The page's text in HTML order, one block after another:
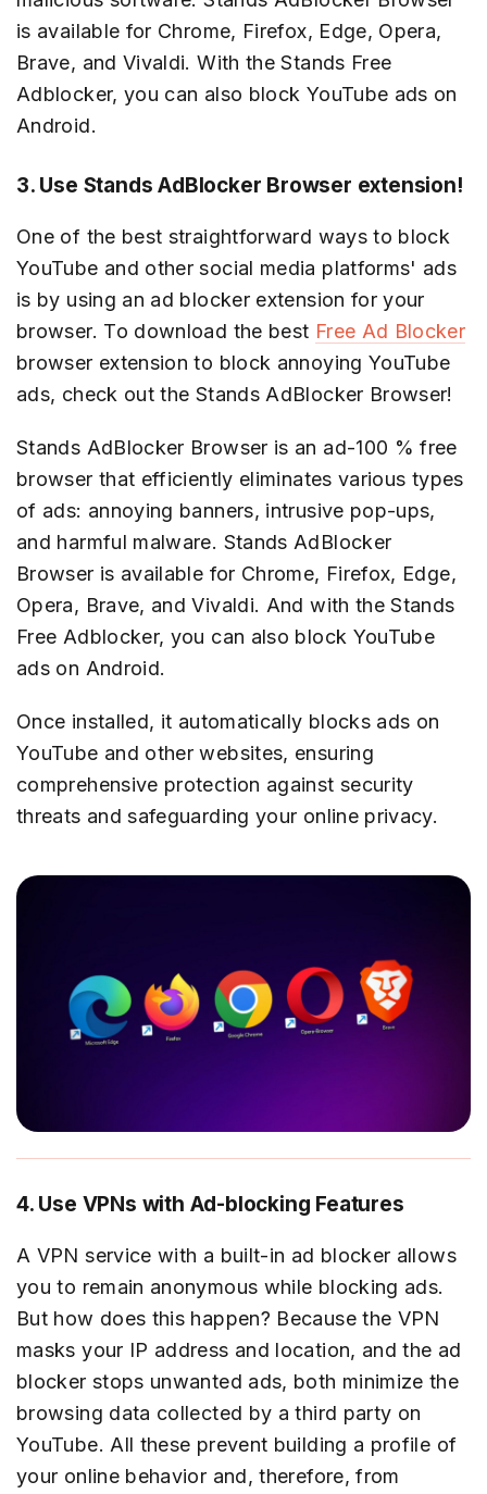
is available for Chrome, Firefox, Edge, Opera,
Brave, and Vivaldi. With the Stands Free
Adblocker, you can also block YouTube ads on
Android.
3. Use Stands AdBlocker Browser extension!
One of the best straightforward ways to block
YouTube and other social media platforms' ads
is by using an ad blocker extension for your
browser. To download the best Free Ad Blocker
browser extension to block annoying YouTube
ads, check out the Stands AdBlocker Browser!
Stands AdBlocker Browser is an ad-100 % free
browser that efficiently eliminates various types
of ads: annoying banners, intrusive pop-ups,
and harmful malware. Stands AdBlocker
Browser is available for Chrome, Firefox, Edge,
Opera, Brave, and Vivaldi. And with the Stands
Free Adblocker, you can also block YouTube
ads on Android.
Once installed, it automatically blocks ads on
YouTube and other websites, ensuring
comprehensive protection against security
threats and safeguarding your online privacy.
4. Use VPNs with Ad-blocking Features
A VPN service with a built-in ad blocker allows
you to remain anonymous while blocking ads.
But how does this happen? Because the VPN
masks your IP address and location, and the ad
blocker stops unwanted ads, both minimize the
browsing data collected by a third party on
YouTube. All these prevent building a profile of
your online behavior and, therefore, from